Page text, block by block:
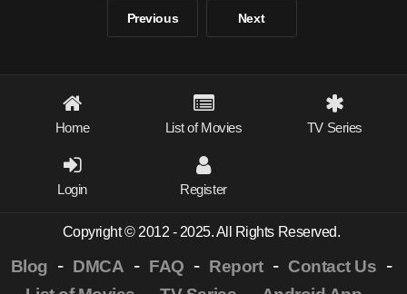
Previous Next
Home List of Movies TV Series
Login Register
Copyright © 2012 - 2025. All Rights Reserved.
Blog - DMCA - FAQ - Report - Contact Us -